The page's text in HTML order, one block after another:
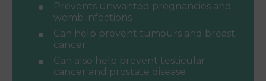
Prevents unwanted pregnancies and
womb infections
Can help prevent tumours and breast
cancer
Can also help prevent testicular
cancer and prostate disease